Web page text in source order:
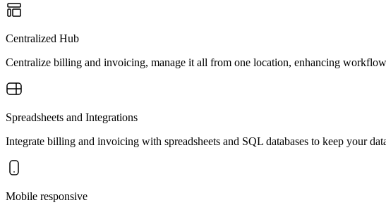
Centralized Hub
Centralize billing and invoicing, manage it all from one location, enhancing
Spreadsheets and Integrations
Integrate billing and invoicing with spreadsheets and SQL databases to keep your
Mobile responsive